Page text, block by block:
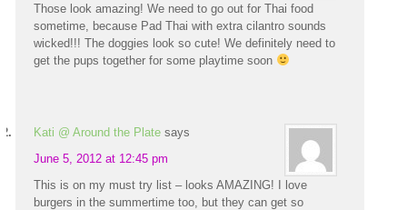
Those look amazing! We need to go out for Thai food
sometime, because Pad Thai with extra cilantro sounds
wicked!!! The doggies look so cute! We definitely need to
get the pups together for some playtime soon
Kati @ Around the Plate says
June 5, 2012 at 12:45 pm
This is on my must try list – looks AMAZING! I love
burgers in the summertime too, but they can get so